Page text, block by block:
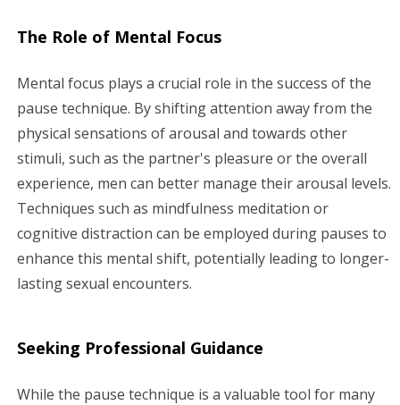
The Role of Mental Focus
Mental focus plays a crucial role in the success of the
pause technique. By shifting attention away from the
physical sensations of arousal and towards other
stimuli, such as the partner's pleasure or the overall
experience, men can better manage their arousal levels.
Techniques such as mindfulness meditation or
cognitive distraction can be employed during pauses to
enhance this mental shift, potentially leading to longer-
lasting sexual encounters.
Seeking Professional Guidance
While the pause technique is a valuable tool for many